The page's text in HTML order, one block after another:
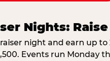
Nights:
night and earn up to
Events run Monday